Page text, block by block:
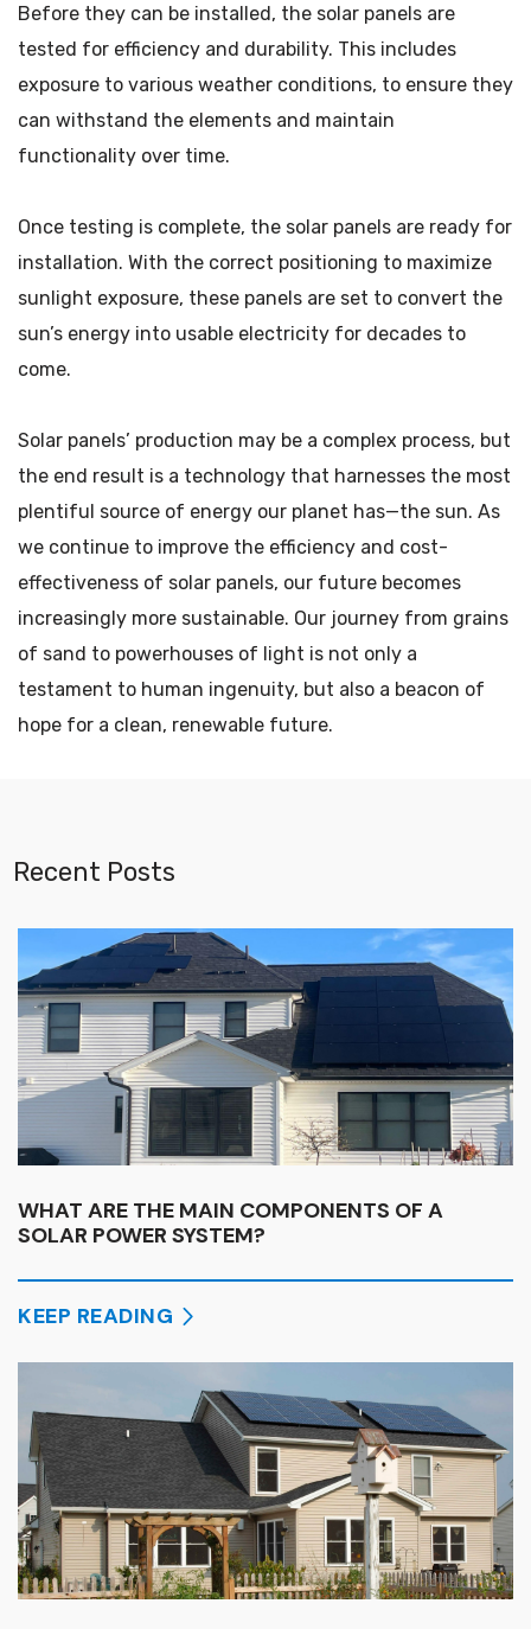
Before they can be installed, the solar panels are
tested for efficiency and durability. This includes
exposure to various weather conditions, to ensure they
can withstand the elements and maintain
functionality over time.
Once testing is complete, the solar panels are ready for
installation. With the correct positioning to maximize
sunlight exposure, these panels are set to convert the
sun’s energy into usable electricity for decades to
come.
Solar panels’ production may be a complex process, but
the end result is a technology that harnesses the most
plentiful source of energy our planet has—the sun. As
we continue to improve the efficiency and cost-
effectiveness of solar panels, our future becomes
increasingly more sustainable. Our journey from grains
of sand to powerhouses of light is not only a
testament to human ingenuity, but also a beacon of
hope for a clean, renewable future.
Recent Posts
WHAT ARE THE MAIN COMPONENTS OF A
SOLAR POWER SYSTEM?
KEEP READING